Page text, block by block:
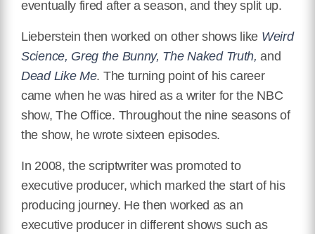
eventually fired after a season, and they split up.
Lieberstein then worked on other shows like Weird
Science, Greg the Bunny, The Naked Truth, and
Dead Like Me. The turning point of his career
came when he was hired as a writer for the NBC
show, The Office. Throughout the nine seasons of
the show, he wrote sixteen episodes.
In 2008, the scriptwriter was promoted to
executive producer, which marked the start of his
producing journey. He then worked as an
executive producer in different shows such as